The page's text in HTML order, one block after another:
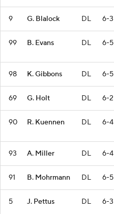
9 G. Blalock DL 6-3
99 B. Evans DL 6-5
98 K. Gibbons DL 6-5
69 G. Holt DL 6-2
90 R. Kuennen DL 6-4
93 A. Miller DL 6-4
91 B. Mohrmann DL 6-5
5 J. Pettus DL 6-3